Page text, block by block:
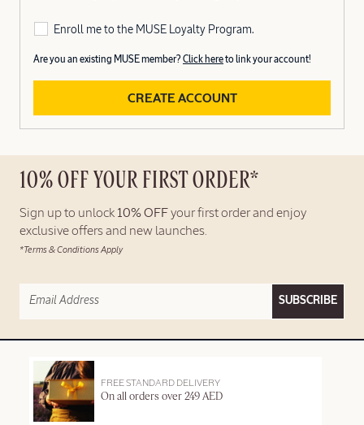
Enroll me to the MUSE Loyalty Program.
Are you an existing MUSE member? Click hereto link your account!
CREATE ACCOUNT
10% OFF YOUR FIRST ORDER*
Sign up to unlock 10% OFF your first order and enjoy
exclusive offers and new launches.
*Terms & Conditions Apply
SUBSCRIBE
FREE STANDARD DELIVERY
On all orders over 249 AED